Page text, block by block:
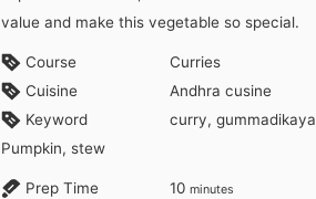
value and make this vegetable so special.
Course
Curries
Cuisine
Andhra cusine
Keyword
curry,
Pumpkin, stew
Prep Time 10minutes
minutes